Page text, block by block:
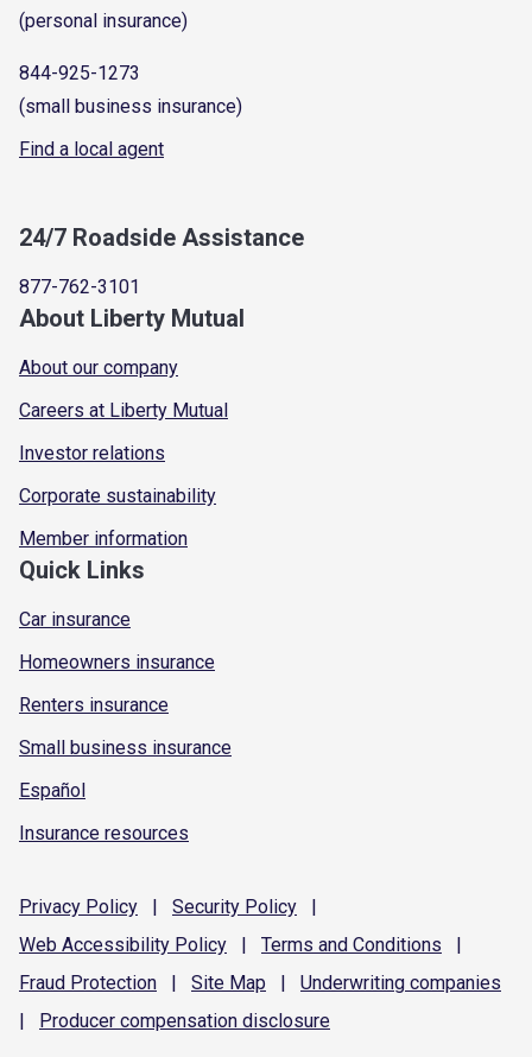
(personal insurance)
844-925-1273
(small business insurance)
Find a local agent
24/7 Roadside Assistance
877-762-3101
About Liberty Mutual
About our company
Careers at Liberty Mutual
Investor relations
Corporate sustainability
Member information
Quick Links
Car insurance
Homeowners insurance
Renters insurance
Small business insurance
Español
Insurance resources
Privacy Policy | Security Policy
|
Web Accessibility Policy | Terms and Conditions
|
Fraud Protection | Site Map | Underwriting companies
|
Producer compensation disclosure